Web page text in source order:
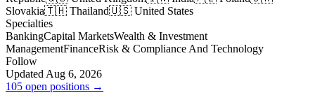
Slovakia🇹🇭 Thailand🇺🇸 United States
Specialties
BankingCapital MarketsWealth & Investment
ManagementFinanceRisk & Compliance And Technology
Follow
Updated Aug 6, 2026
105 open positions →